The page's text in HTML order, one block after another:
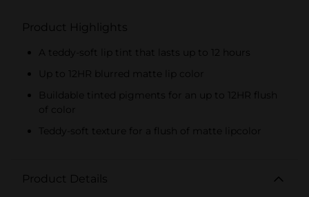
Product Highlights
A teddy-soft lip tint that lasts up to 12 hours
Up to 12HR blurred matte lip color
Buildable tinted pigments for an up to 12HR flush
of color
Teddy-soft texture for a flush of matte lipcolor
Product Details